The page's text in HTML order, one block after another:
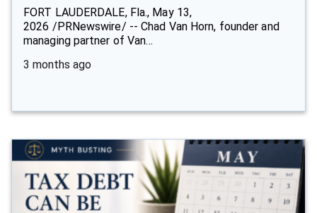
FORT LAUDERDALE, Fla., May 13,
2026 /PRNewswire/ -- Chad Van Horn, founder and
managing partner of Van…
3 months ago